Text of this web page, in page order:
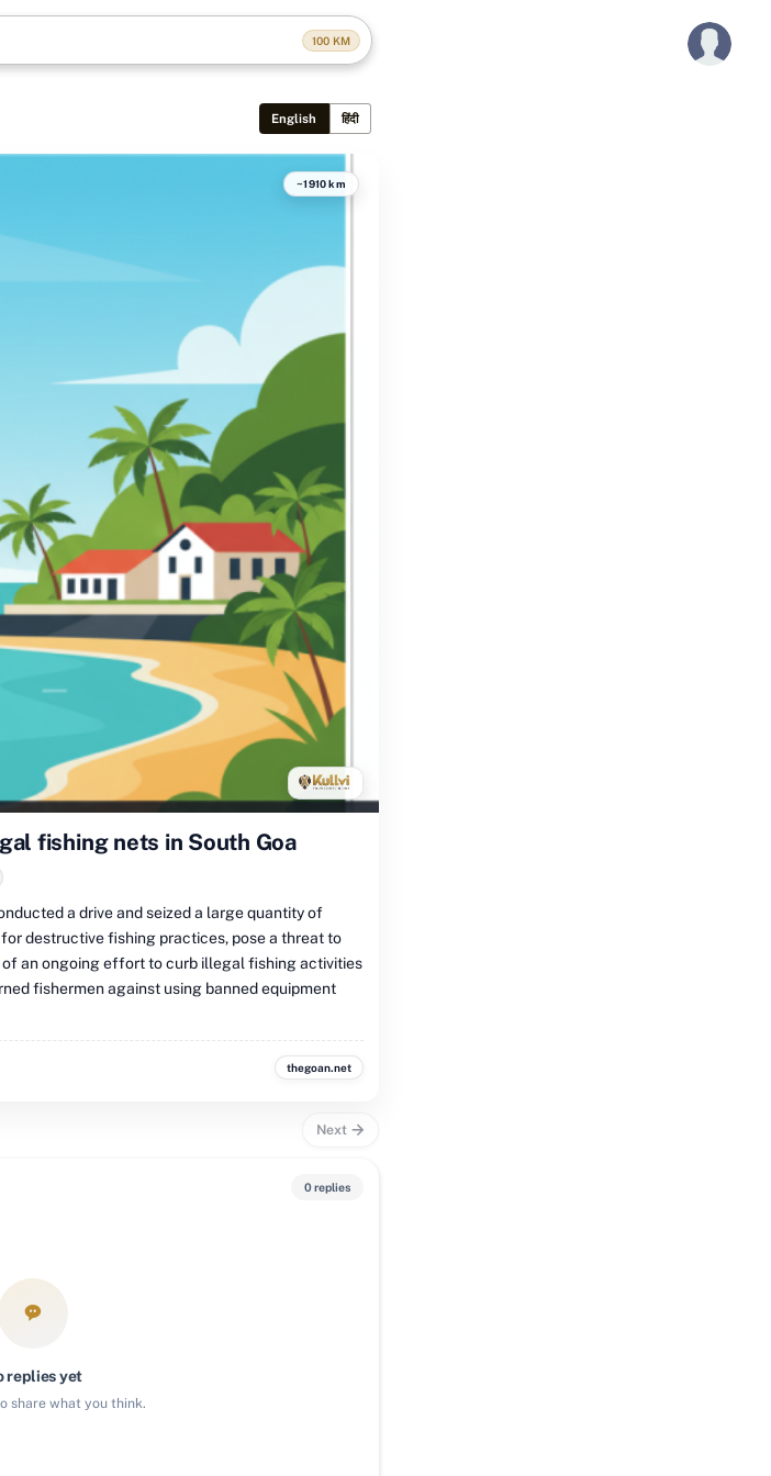
100 KM
English हिंदी
~1910 km
fishing nets in South Goa
a drive and seized a large quantity of
destructive fishing practices, pose a threat to
of an ongoing effort to curb illegal fishing activities
fishermen against using banned equipment
thegoan.net
Next
0 replies
replies yet
share what you think.